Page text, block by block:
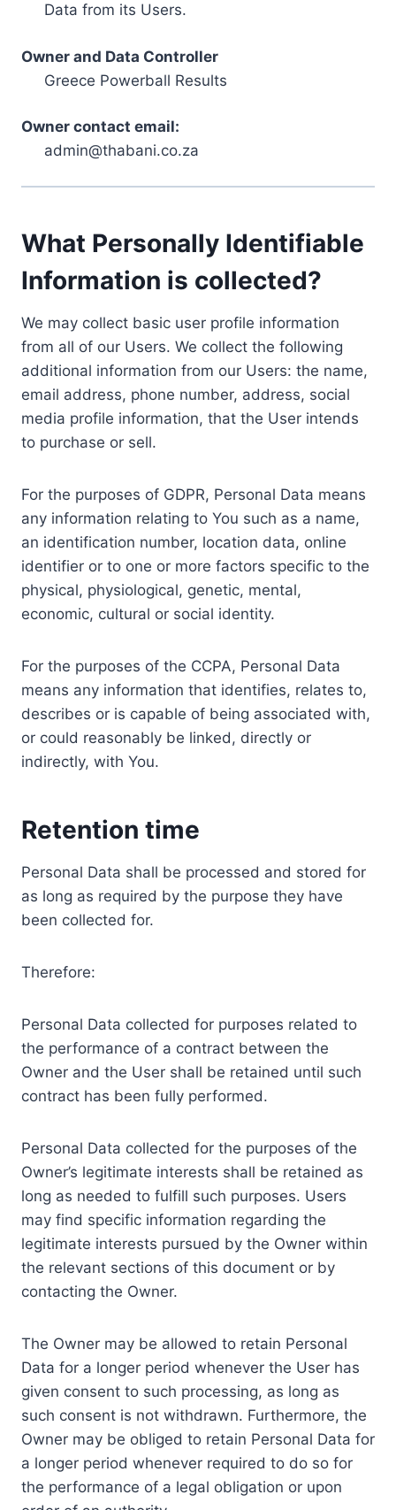
Data from its Users.
Owner and Data Controller
Greece Powerball Results
Owner contact email:
admin@thabani.co.za
What Personally Identifiable
Information is collected?
We may collect basic user profile information
from all of our Users. We collect the following
additional information from our Users: the name,
email address, phone number, address, social
media profile information, that the User intends
to purchase or sell.
For the purposes of GDPR, Personal Data means
any information relating to You such as a name,
an identification number, location data, online
identifier or to one or more factors specific to the
physical, physiological, genetic, mental,
economic, cultural or social identity.
For the purposes of the CCPA, Personal Data
means any information that identifies, relates to,
describes or is capable of being associated with,
or could reasonably be linked, directly or
indirectly, with You.
Retention time
Personal Data shall be processed and stored for
as long as required by the purpose they have
been collected for.
Therefore:
Personal Data collected for purposes related to
the performance of a contract between the
Owner and the User shall be retained until such
contract has been fully performed.
Personal Data collected for the purposes of the
Owner’s legitimate interests shall be retained as
long as needed to fulfill such purposes. Users
may find specific information regarding the
legitimate interests pursued by the Owner within
the relevant sections of this document or by
contacting the Owner.
The Owner may be allowed to retain Personal
Data for a longer period whenever the User has
given consent to such processing, as long as
such consent is not withdrawn. Furthermore, the
Owner may be obliged to retain Personal Data for
a longer period whenever required to do so for
the performance of a legal obligation or upon